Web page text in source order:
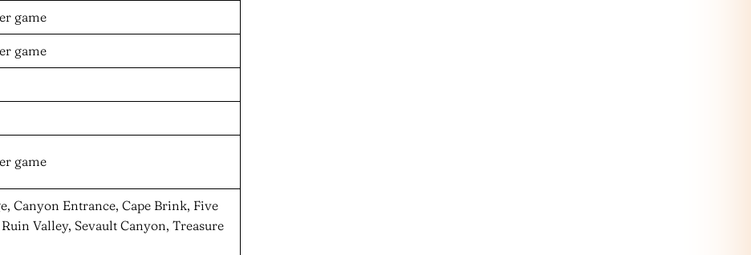
game
game
game
Canyon Entrance, Cape Brink, Five
Valley, Sevault Canyon, Treasure